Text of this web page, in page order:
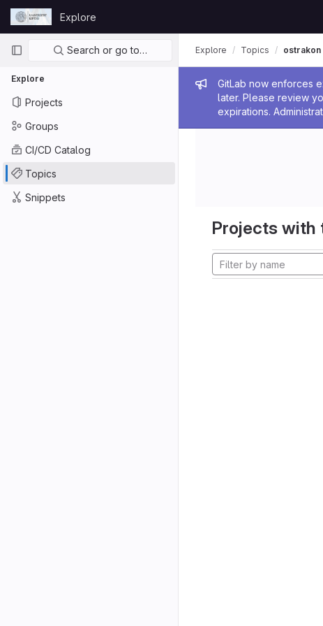
Skip to content
GitLab
Explore
Primary navigation
Search or go to…
Explore
Projects
Groups
CI/CD Catalog
Topics
Snippets
Admin
GitLab now enforces
later. Please review
expirations.
Explore Topics ostrakon
Projects with